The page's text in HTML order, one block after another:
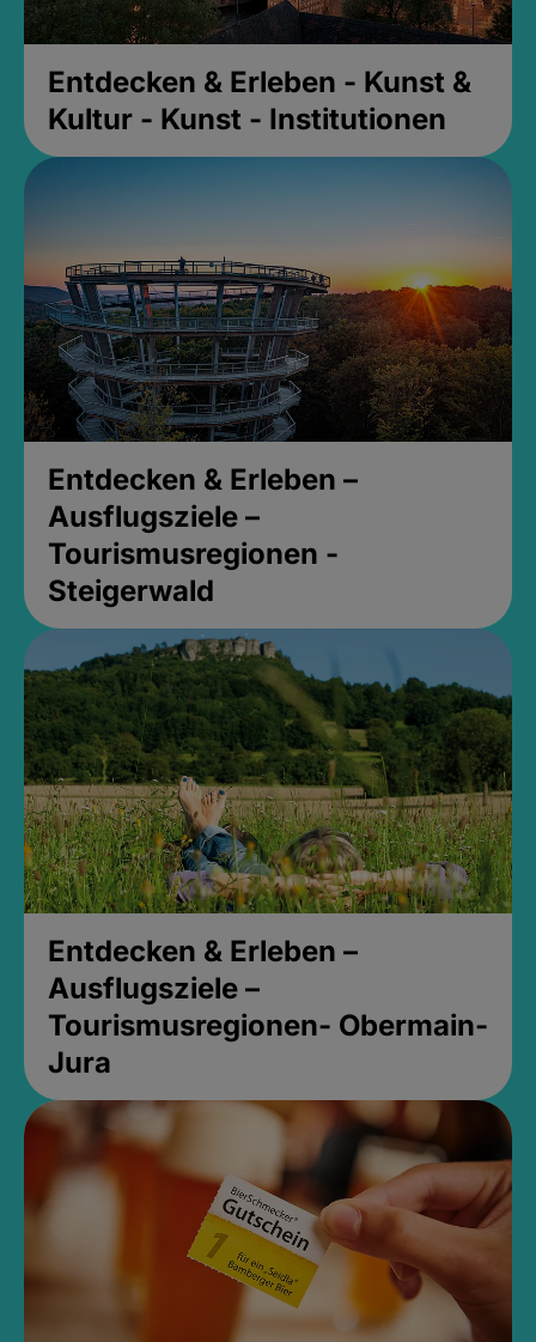
Entdecken & Erleben - Kunst &
Kultur - Kunst - Institutionen
Entdecken & Erleben –
Ausflugsziele –
Tourismusregionen -
Steigerwald
Entdecken & Erleben –
Ausflugsziele –
Tourismusregionen- Obermain-
Jura